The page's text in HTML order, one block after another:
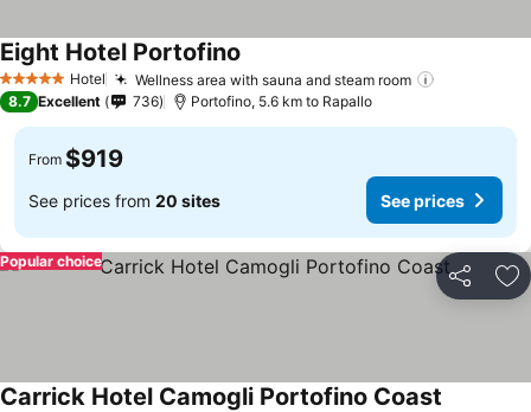
5 Stars Hotel Wellness area with sauna and steam room
Eight Hotel Portofino
8.7 Excellent 736 Portofino, 5.6 km to Rapallo
From $919
See prices from 20 sites See prices
Share
Popular choice
Carrick Hotel Camogli Portofino Coast